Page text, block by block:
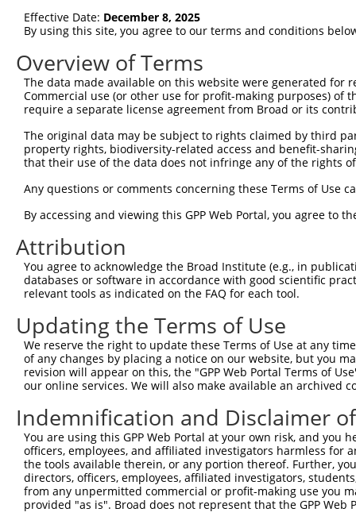
human 331 XIAP X-linked inhibitor of apopt...
NM_001167.3
human 331 XIAP X-linked inhibitor of apopt...
human 331 XIAP X-linked inhibitor of apopt...
human 112401 BIRC8 baculoviral IAP repeat cont... NR_159880.1
Sequence Information
ORF start:
66
ORF end:
774
ORF length:
708
Sequence:
1gttcgttgca acaaattgat gagcaatgct tttttataat
61TTGGCATGAC GGGTTATGAA GCCCGGCTCA TTACTTTTGG
121ACAAAGAGCA GCTTGCAAGA GCTGGATTTT ATGCTATAGG
241ATGCTAAATG GTATCCAGGT TGCAAATATC TGCTAGAAGA
301ACAACATTCA TTTAACCCGT TCACTTGAGG GAGCTCTGGT
361CATCACTAAC TAAAAGAATC AGTGATACCA TCTTCCCTAA
421TACGAATGGG ATTTGATTTC AAGGACGTTA AGAAAATAAT
481CTGGGAGCAA CTATAAAACG CTTGGGGTTC TTGTTGCAGA
Effective Date: December 8, 2025
By using this site, you agree to our terms and conditions
Overview of Terms
The data made available on this website were generated
Commercial use (or other use for profit-making purposes) of
require a separate license agreement from Broad or its
The original data may be subject to rights claimed by third
property rights, biodiversity-related access and benefit-
that their use of the data does not infringe any of the rights
Any questions or comments concerning these Terms of Use
By accessing and viewing this GPP Web Portal, you agree to
Attribution
You agree to acknowledge the Broad Institute (e.g., in
databases or software in accordance with good scientific
relevant tools as indicated on the FAQ for each tool.
Updating the Terms of Use
We reserve the right to update these Terms of Use at any
of any changes by placing a notice on our website, but you
revision will appear on this, the "GPP Web Portal Terms of
our online services. We will also make available an archived
Indemnification and Disclaimer
You are using this GPP Web Portal at your own risk, and
officers, employees, and affiliated investigators harmless for
the tools available therein, or any portion thereof. Further,
directors, officers, employees, affiliated investigators,
from any unpermitted commercial or profit-making use you
provided "as is". Broad does not represent that the GPP